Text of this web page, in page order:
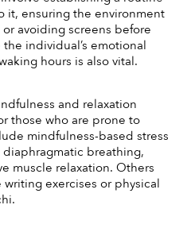
it, ensuring the environment
avoiding screens before
individual’s emotional
hours is also vital.
and relaxation
those who are prone to
mindfulness-based stress
breathing,
muscle relaxation. Others
exercises or physical